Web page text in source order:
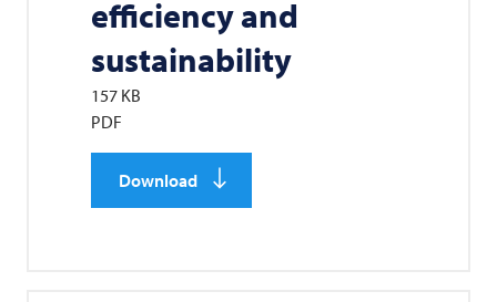
efficiency and
sustainability
157 KB
PDF
Download